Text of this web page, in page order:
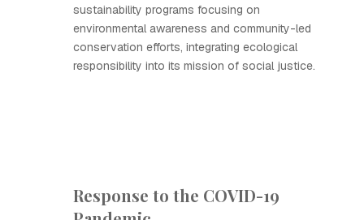
sustainability programs focusing on
environmental awareness and community-led
conservation efforts, integrating ecological
responsibility into its mission of social justice.
Response to the COVID-19